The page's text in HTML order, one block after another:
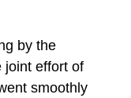
by the
joint effort of
smoothly